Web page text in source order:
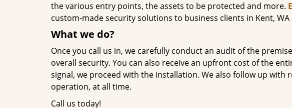
the various entry points, the assets to be protected and more.
custom-made security solutions to business clients in Kent, WA
What we do?
Once you call us in, we carefully conduct an audit of the
overall security. You can also receive an upfront cost of the
signal, we proceed with the installation. We also follow up with
operation, at all time.
Call us today!